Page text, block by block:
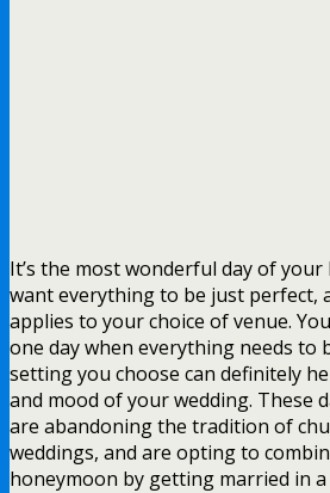
It’s the most wonderful day of your
want everything to be just perfect,
applies to your choice of venue.
one day when everything needs to
setting you choose can definitely
and mood of your wedding. These
are abandoning the tradition of
weddings, and are opting to
honeymoon by getting married in